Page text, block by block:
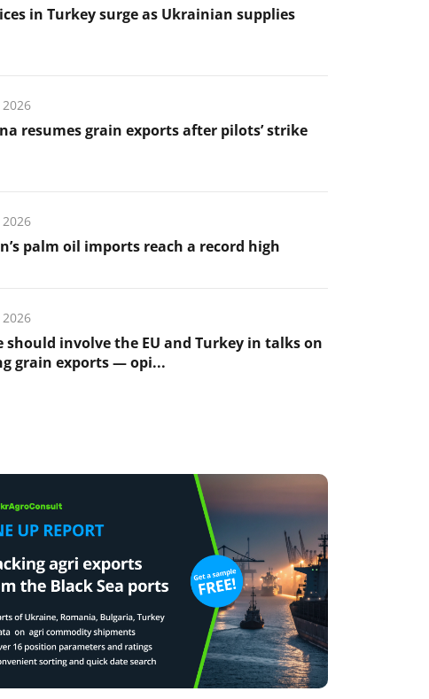
in Turkey surge as Ukrainian supplies
resumes grain exports after pilots’ strike
palm oil imports reach a record high
should involve the EU and Turkey in talks on
grain exports — opi...